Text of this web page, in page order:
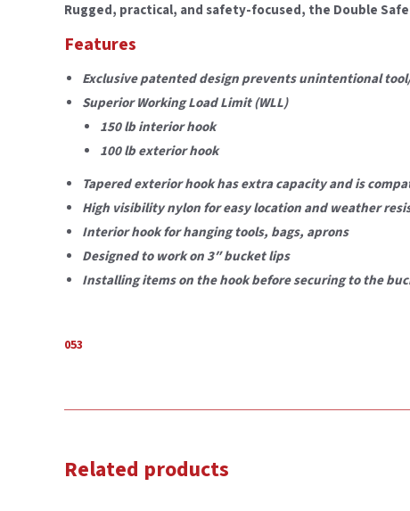
Rugged, practical, and safety-focused, the Double
Features
Exclusive patented design prevents unintentional
Superior Working Load Limit (WLL)
150 lb interior hook
100 lb exterior hook
Tapered exterior hook has extra capacity and is
High visibility nylon for easy location and weather
Interior hook for hanging tools, bags, aprons
Designed to work on 3″ bucket lips
Installing items on the hook before securing to the
053
Related products